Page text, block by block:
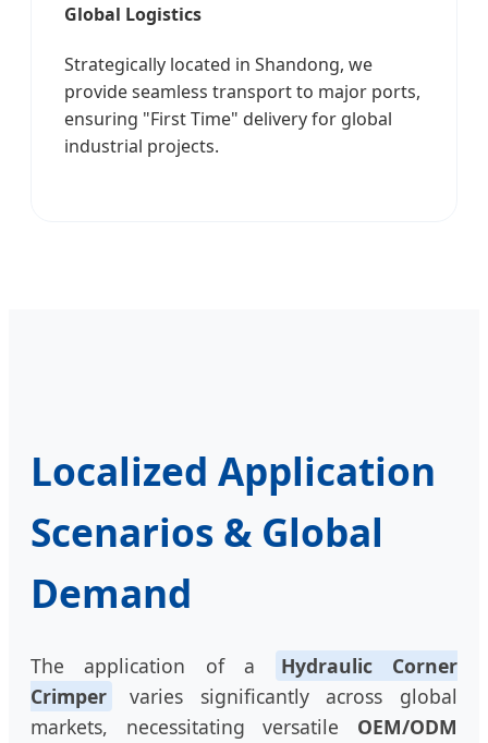
Global Logistics
Strategically located in Shandong, we
provide seamless transport to major ports,
ensuring "First Time" delivery for global
industrial projects.
Localized Application
Scenarios & Global
Demand
The application of a
Hydraulic Corner
Crimper
varies significantly across global
markets, necessitating versatile OEM/ODM